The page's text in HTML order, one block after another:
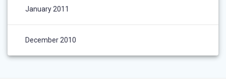
January 2011
December 2010